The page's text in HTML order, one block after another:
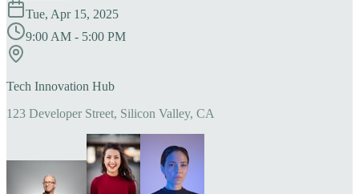
Tue, Apr 15, 2025
9:00 AM - 5:00 PM
Tech Innovation Hub
123 Developer Street, Silicon Valley, CA